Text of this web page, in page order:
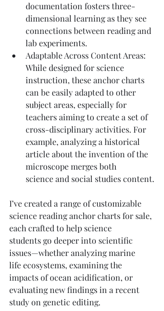
documentation fosters three-
dimensional learning as they see
connections between reading and
lab experiments.
Adaptable Across Content Areas:
While designed for science
instruction, these anchor charts
can be easily adapted to other
subject areas, especially for
teachers aiming to create a set of
cross-disciplinary activities. For
example, analyzing a historical
article about the invention of the
microscope merges both
science and social studies content.
I’ve created a range of customizable
science reading anchor charts for sale,
each crafted to help science
students go deeper into scientific
issues—whether analyzing marine
life ecosystems, examining the
impacts of ocean acidification, or
evaluating new findings in a recent
study on genetic editing.